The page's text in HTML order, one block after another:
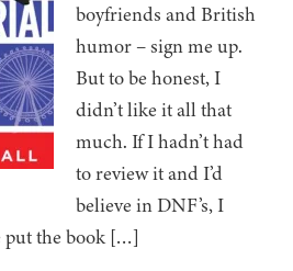
boyfriends and British
humor – sign me up.
But to be honest, I
didn’t like it all that
much. If I hadn’t had
to review it and I’d
believe in DNF’s, I
put the book […]